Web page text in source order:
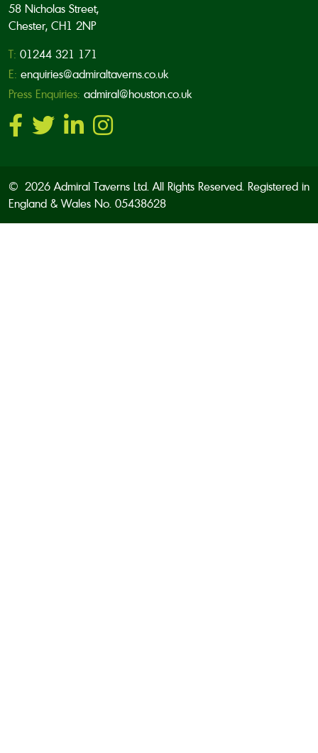
58 Nicholas Street,
Chester, CH1 2NP
T: 01244 321 171
E: enquiries@admiraltaverns.co.uk
Press Enquiries: admiral@houston.co.uk
© 2026 Admiral Taverns Ltd. All Rights Reserved. Registered in
England & Wales No. 05438628